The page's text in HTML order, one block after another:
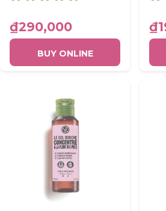
400Ml
₫290,000
BUY ONLINE